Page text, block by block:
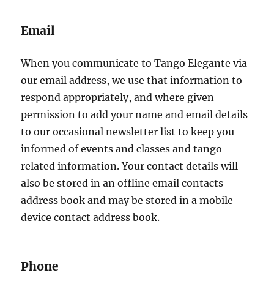
Email
When you communicate to Tango Elegante via
our email address, we use that information to
respond appropriately, and where given
permission to add your name and email details
to our occasional newsletter list to keep you
informed of events and classes and tango
related information. Your contact details will
also be stored in an offline email contacts
address book and may be stored in a mobile
device contact address book.
Phone